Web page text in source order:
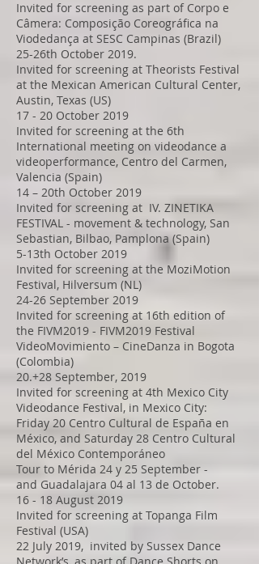
Invited for screening as part of Corpo e
Câmera: Composição Coreográfica na
Viodedança at SESC Campinas (Brazil)
25-26th October 2019.
Invited for screening at Theorists Festival
at the Mexican American Cultural Center,
Austin, Texas (US)
17 - 20 October 2019
Invited for screening at the 6th
International meeting on videodance a
videoperformance, Centro del Carmen,
Valencia (Spain)
14 – 20th October 2019
Invited for screening at IV. ZINETIKA
FESTIVAL - movement & technology, San
Sebastian, Bilbao, Pamplona (Spain)
5-13th October 2019
Invited for screening at the MoziMotion
Festival, Hilversum (NL)
24-26 September 2019
Invited for screening at 16th edition of
the FIVM2019 - FIVM2019 Festival
VideoMovimiento – CineDanza in Bogota
(Colombia)
20.+28 September, 2019
Invited for screening at 4th Mexico City
Videodance Festival, in Mexico City:
Friday 20 Centro Cultural de España en
México, and Saturday 28 Centro Cultural
del México Contemporáneo
Tour to Mérida 24 y 25 September -
and Guadalajara 04 al 13 de October.
16 - 18 August 2019
Invited for screening at Topanga Film
Festival (USA)
22 July 2019, invited by Sussex Dance